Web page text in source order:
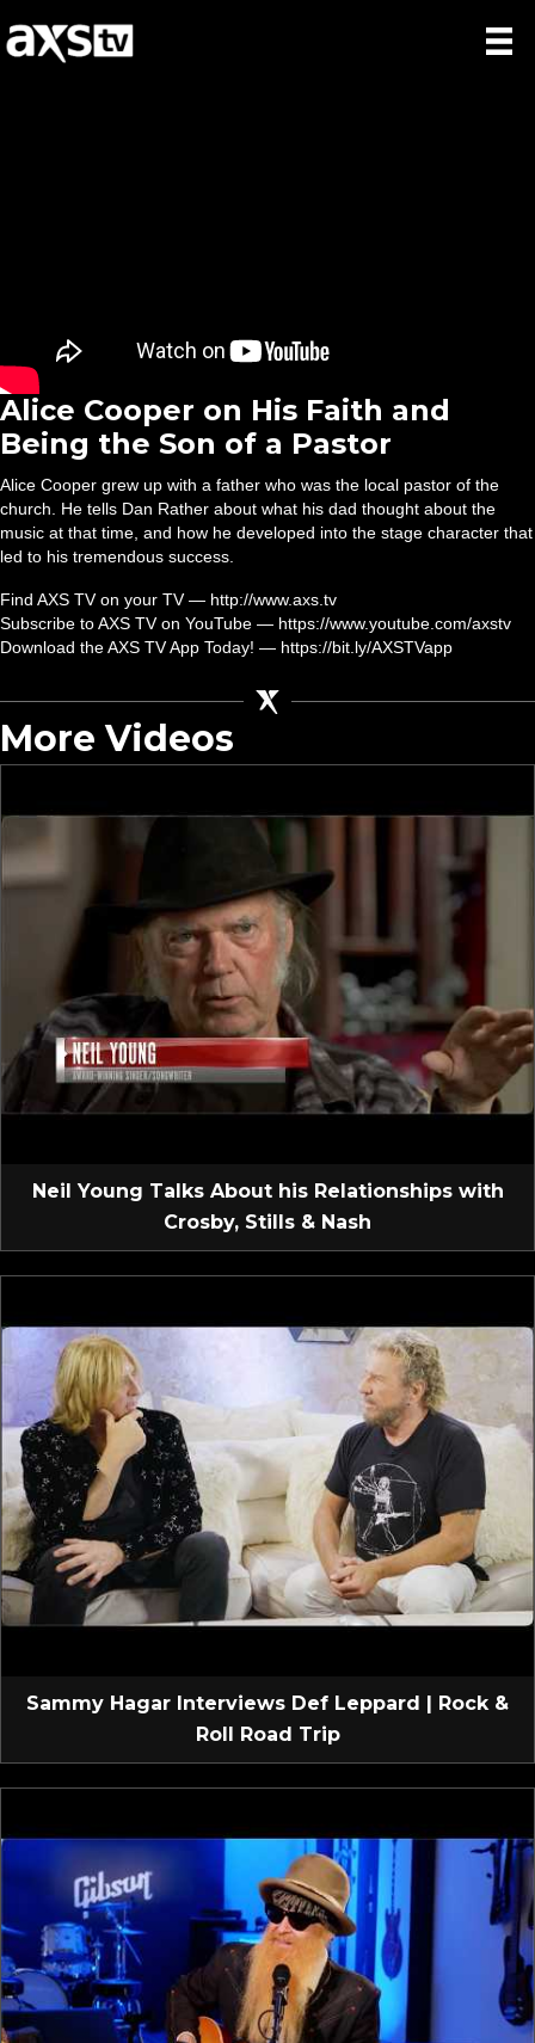
Alice Cooper on His Faith and
Being the Son of a Pastor
Alice Cooper grew up with a father who was the local pastor of the
church. He tells Dan Rather about what his dad thought about the
music at that time, and how he developed into the stage character that
led to his tremendous success.
Find AXS TV on your TV — http://www.axs.tv
Subscribe to AXS TV on YouTube — https://www.youtube.com/axstv
Download the AXS TV App Today! — https://bit.ly/AXSTVapp
More Videos
Neil Young Talks About his Relationships with
Crosby, Stills & Nash
Sammy Hagar Interviews Def Leppard | Rock &
Roll Road Trip